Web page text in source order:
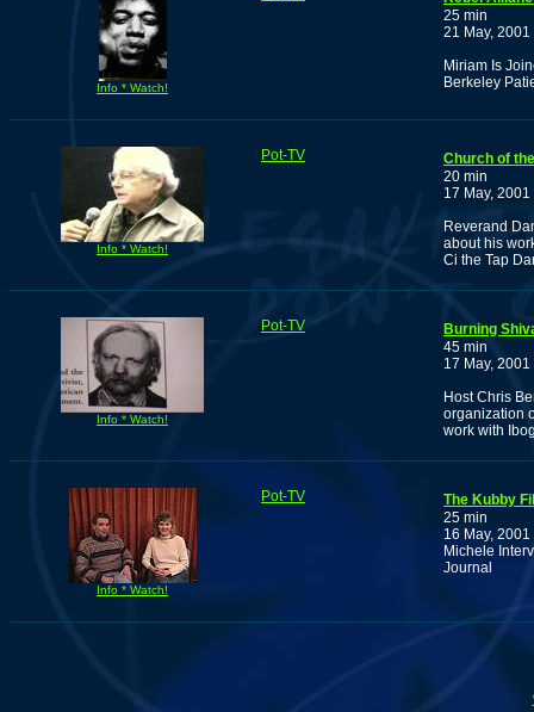
Info * Watch!
25 min
21 May, 2001
Miriam Is
Berkeley
Info * Watch!
Pot-TV
Church of
20 min
17 May, 2001
Reverand
about his
Ci the Tap
Info * Watch!
Pot-TV
Burning
45 min
17 May, 2001
Host Chris
organization
work with
Info * Watch!
Pot-TV
The Kubby
25 min
16 May, 2001
Michele
Journal